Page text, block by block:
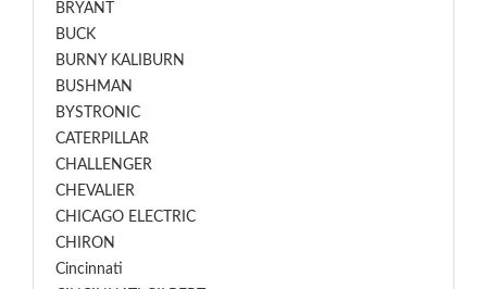
BRYANT
BUCK
BURNY KALIBURN
BUSHMAN
BYSTRONIC
CATERPILLAR
CHALLENGER
CHEVALIER
CHICAGO ELECTRIC
CHIRON
Cincinnati